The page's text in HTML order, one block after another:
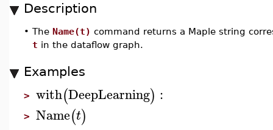
Description
• The Name(t) command returns a Maple string
t in the dataflow graph.
Examples
> with(DeepLearning) :
> Name(t)